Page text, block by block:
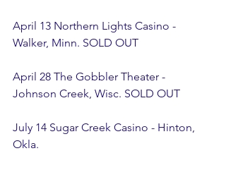
April 13 Northern Lights Casino -
Walker, Minn. SOLD OUT
April 28 The Gobbler Theater -
Johnson Creek, Wisc. SOLD OUT
July 14 Sugar Creek Casino - Hinton,
Okla.